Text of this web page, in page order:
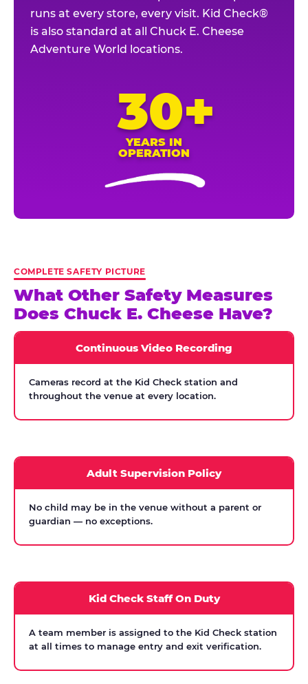
runs at every store, every visit. Kid Check®
is also standard at all Chuck E. Cheese
Adventure World locations.
30+
YEARS IN
OPERATION
COMPLETE SAFETY PICTURE
What Other Safety Measures
Does Chuck E. Cheese Have?
Continuous Video Recording
Cameras record at the Kid Check station and
throughout the venue at every location.
Adult Supervision Policy
No child may be in the venue without a parent or
guardian — no exceptions.
Kid Check Staff On Duty
A team member is assigned to the Kid Check station
at all times to manage entry and exit verification.